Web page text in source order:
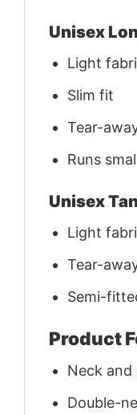
Unisex
Light
Slim fit
Tear-
Runs
Unisex
Light
Tear-
Semi-
Product
Neck
Double-